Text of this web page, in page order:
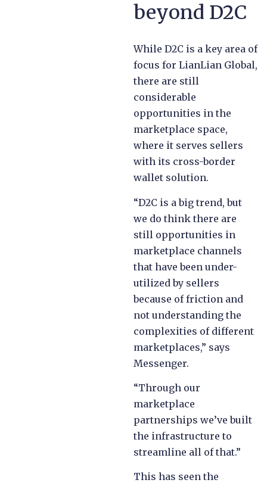
beyond D2C
While D2C is a key area of
focus for LianLian Global,
there are still
considerable
opportunities in the
marketplace space,
where it serves sellers
with its cross-border
wallet solution.
“D2C is a big trend, but
we do think there are
still opportunities in
marketplace channels
that have been under-
utilized by sellers
because of friction and
not understanding the
complexities of different
marketplaces,” says
Messenger.
“Through our
marketplace
partnerships we’ve built
the infrastructure to
streamline all of that.”
This has seen the